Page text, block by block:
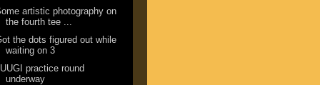
artistic photography on
the fourth tee ...
the dots figured out while
waiting on 3
practice round
underway